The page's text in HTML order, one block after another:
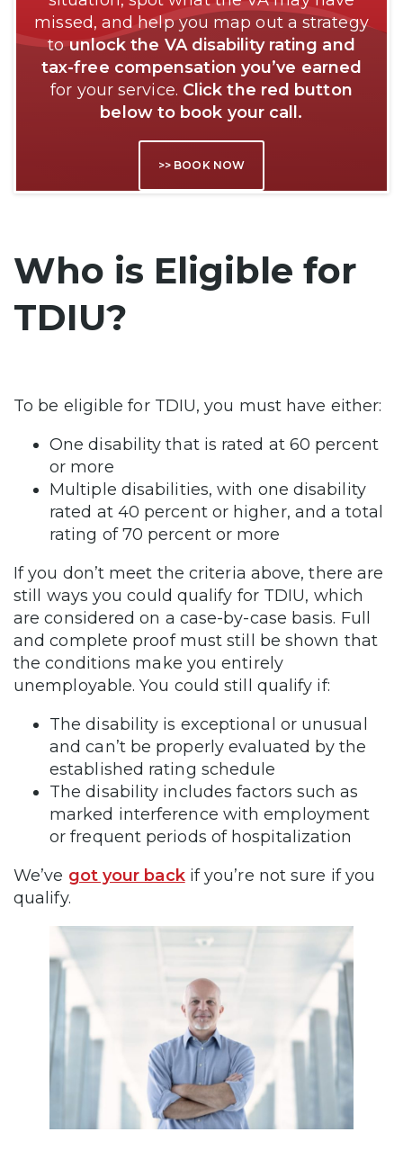
missed, and help you map out a strategy
tounlock the VA disability rating and
tax-free compensation you’ve earned
for your service. Click the red button
below to book your call.
>> BOOK NOW
Who is Eligible for
TDIU?
To be eligible for TDIU, you must have either:
One disability that is rated at 60 percent
or more
Multiple disabilities, with one disability
rated at 40 percent or higher, and a total
rating of 70 percent or more
If you don’t meet the criteria above, there are
still ways you could qualify for TDIU, which
are considered on a case-by-case basis. Full
and complete proof must still be shown that
the conditions make you entirely
unemployable. You could still qualify if:
The disability is exceptional or unusual
and can’t be properly evaluated by the
established rating schedule
The disability includes factors such as
marked interference with employment
or frequent periods of hospitalization
We’ve got your backif you’re not sure if you
qualify.